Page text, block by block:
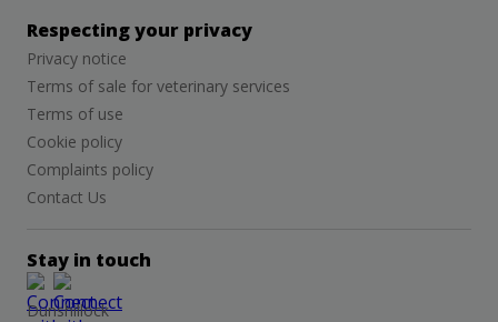
Respecting your privacy
Privacy notice
Terms of sale for veterinary services
Terms of use
Cookie policy
Complaints policy
Contact Us
Stay in touch
Dunshillock